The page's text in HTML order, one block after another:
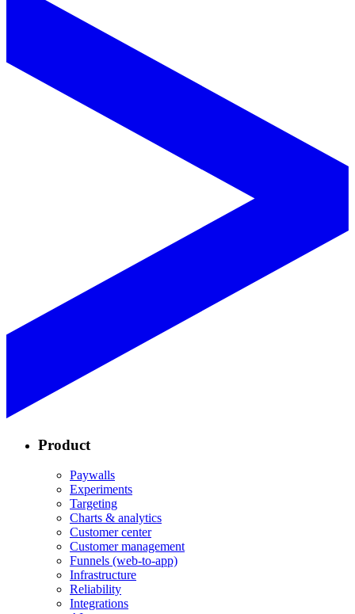
Product
Paywalls
Experiments
Targeting
Charts & analytics
Customer center
Customer management
Funnels (web-to-app)
Infrastructure
Reliability
Integrations